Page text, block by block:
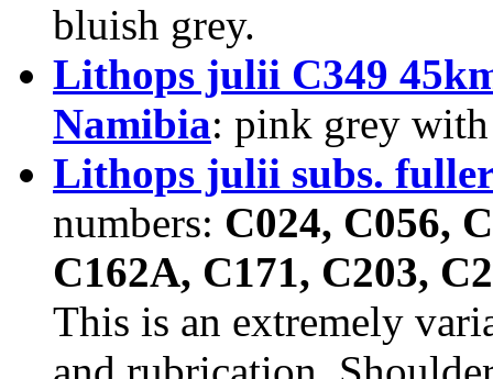
bluish grey.
Lithops julii C349
Namibia: pink grey
Lithops julii subs.
numbers: C024, C056,
C162A, C171, C203,
This is an extremely